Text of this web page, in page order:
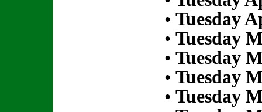
• Tuesday
• Tuesday
• Tuesday
• Tuesday
• Tuesday